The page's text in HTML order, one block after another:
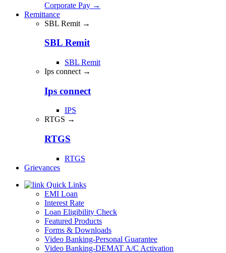
Corporate Pay →
Remittance
SBL Remit →
SBL Remit
SBL Remit
Ips connect →
Ips connect
IPS
RTGS →
RTGS
RTGS
Grievances
Quick Links
EMI Loan
Interest Rate
Loan Eligibility Check
Featured Products
Forms & Downloads
Video Banking-Personal Guarantee
Video Banking-DEMAT A/C Activation